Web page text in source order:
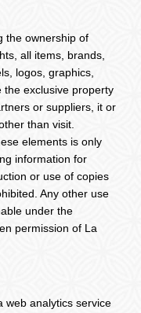
the ownership of
all items, brands,
logos, graphics,
the exclusive property
or suppliers, it or
than visit.
elements is only
information for
or use of copies
Any other use
under the
permission of La
web analytics service